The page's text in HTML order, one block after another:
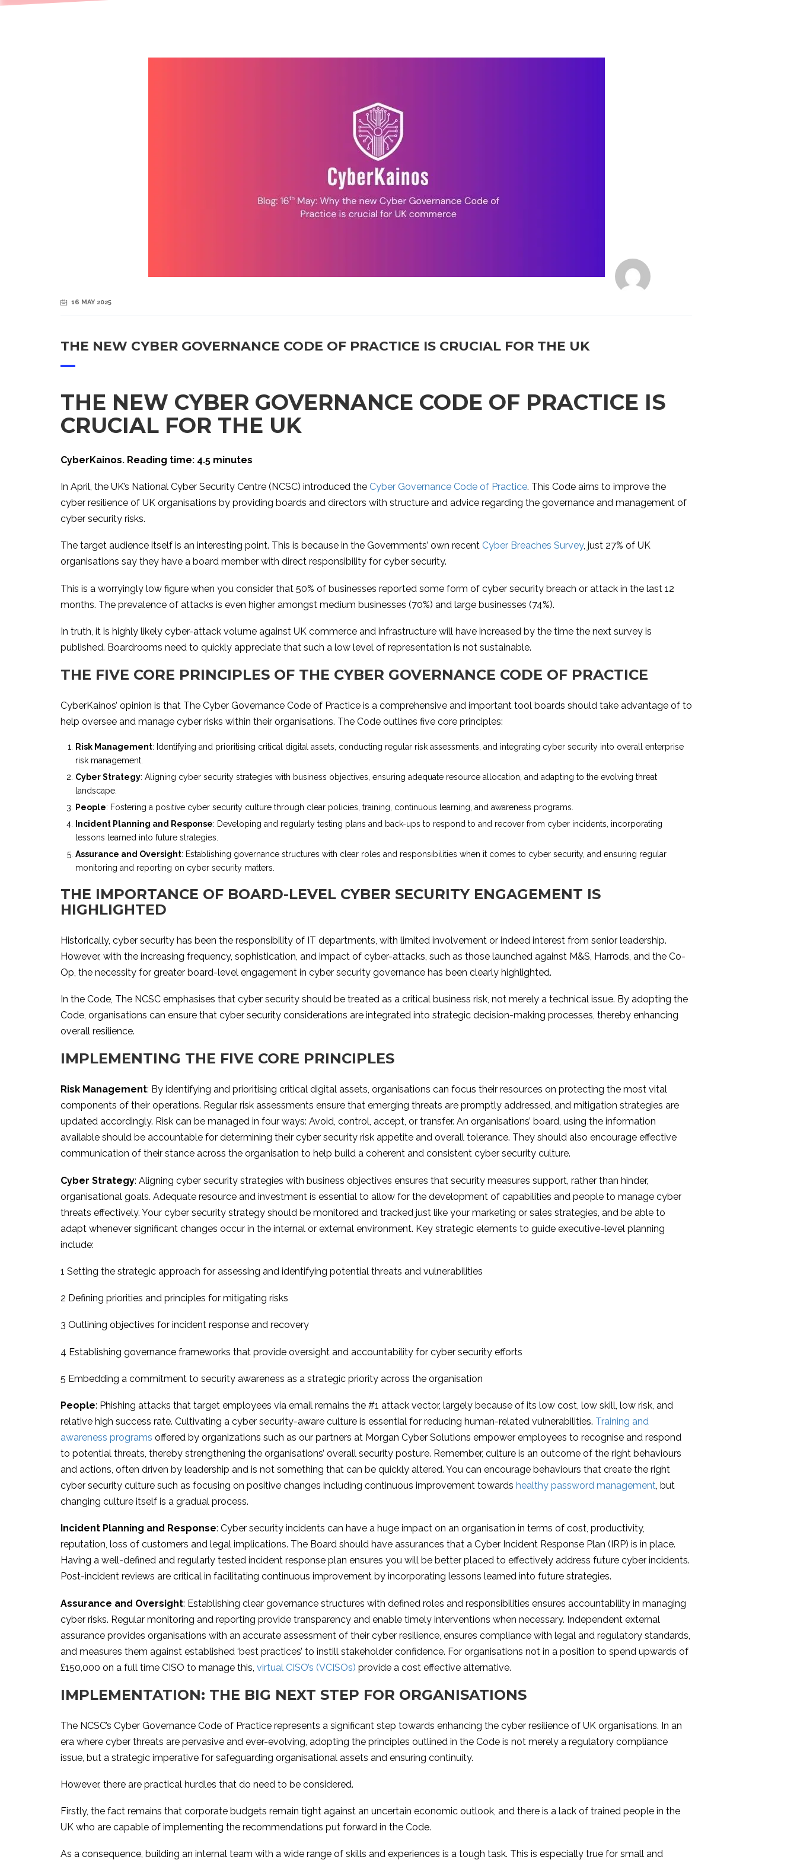
16 MAY 2025
THE NEW CYBER GOVERNANCE CODE OF PRACTICE IS CRUCIAL FOR THE UK
THE NEW CYBER GOVERNANCE CODE OF PRACTICE IS
CRUCIAL FOR THE UK
CyberKainos. Reading time: 4.5 minutes
In April, the UK’s National Cyber Security Centre (NCSC) introduced the Cyber Governance Code of Practice. This Code aims to improve the
cyber resilience of UK organisations by providing boards and directors with structure and advice regarding the governance and management of
cyber security risks.
The target audience itself is an interesting point. This is because in the Governments’ own recent Cyber Breaches Survey, just 27% of UK
organisations say they have a board member with direct responsibility for cyber security.
This is a worryingly low figure when you consider that 50% of businesses reported some form of cyber security breach or attack in the last 12
months. The prevalence of attacks is even higher amongst medium businesses (70%) and large businesses (74%).
In truth, it is highly likely cyber-attack volume against UK commerce and infrastructure will have increased by the time the next survey is
published. Boardrooms need to quickly appreciate that such a low level of representation is not sustainable.
THE FIVE CORE PRINCIPLES OF THE CYBER GOVERNANCE CODE OF PRACTICE
CyberKainos’ opinion is that The Cyber Governance Code of Practice is a comprehensive and important tool boards should take advantage of to
help oversee and manage cyber risks within their organisations. The Code outlines five core principles:
Risk Management: Identifying and prioritising critical digital assets, conducting regular risk assessments, and integrating cyber security into overall enterprise
risk management.
Cyber Strategy: Aligning cyber security strategies with business objectives, ensuring adequate resource allocation, and adapting to the evolving threat
landscape.
People: Fostering a positive cyber security culture through clear policies, training, continuous learning, and awareness programs.
Incident Planning and Response: Developing and regularly testing plans and back-ups to respond to and recover from cyber incidents, incorporating
lessons learned into future strategies.
Assurance and Oversight: Establishing governance structures with clear roles and responsibilities when it comes to cyber security, and ensuring regular
monitoring and reporting on cyber security matters.
THE IMPORTANCE OF BOARD-LEVEL CYBER SECURITY ENGAGEMENT IS
HIGHLIGHTED
Historically, cyber security has been the responsibility of IT departments, with limited involvement or indeed interest from senior leadership.
However, with the increasing frequency, sophistication, and impact of cyber-attacks, such as those launched against M&S, Harrods, and the Co-
Op, the necessity for greater board-level engagement in cyber security governance has been clearly highlighted.
In the Code, The NCSC emphasises that cyber security should be treated as a critical business risk, not merely a technical issue. By adopting the
Code, organisations can ensure that cyber security considerations are integrated into strategic decision-making processes, thereby enhancing
overall resilience.
IMPLEMENTING THE FIVE CORE PRINCIPLES
Risk Management: By identifying and prioritising critical digital assets, organisations can focus their resources on protecting the most vital
components of their operations. Regular risk assessments ensure that emerging threats are promptly addressed, and mitigation strategies are
updated accordingly. Risk can be managed in four ways: Avoid, control, accept, or transfer. An organisations’ board, using the information
available should be accountable for determining their cyber security risk appetite and overall tolerance. They should also encourage effective
communication of their stance across the organisation to help build a coherent and consistent cyber security culture.
Cyber Strategy: Aligning cyber security strategies with business objectives ensures that security measures support, rather than hinder,
organisational goals. Adequate resource and investment is essential to allow for the development of capabilities and people to manage cyber
threats effectively. Your cyber security strategy should be monitored and tracked just like your marketing or sales strategies, and be able to
adapt whenever significant changes occur in the internal or external environment. Key strategic elements to guide executive-level planning
include:
1 Setting the strategic approach for assessing and identifying potential threats and vulnerabilities
2 Defining priorities and principles for mitigating risks
3 Outlining objectives for incident response and recovery
4 Establishing governance frameworks that provide oversight and accountability for cyber security efforts
5 Embedding a commitment to security awareness as a strategic priority across the organisation
People: Phishing attacks that target employees via email remains the #1 attack vector, largely because of its low cost, low skill, low risk, and
relative high success rate. Cultivating a cyber security-aware culture is essential for reducing human-related vulnerabilities. Training and
awareness programs offered by organizations such as our partners at Morgan Cyber Solutions empower employees to recognise and respond
to potential threats, thereby strengthening the organisations’ overall security posture. Remember, culture is an outcome of the right behaviours
and actions, often driven by leadership and is not something that can be quickly altered. You can encourage behaviours that create the right
cyber security culture such as focusing on positive changes including continuous improvement towards healthy password management, but
changing culture itself is a gradual process.
Incident Planning and Response: Cyber security incidents can have a huge impact on an organisation in terms of cost, productivity,
reputation, loss of customers and legal implications. The Board should have assurances that a Cyber Incident Response Plan (IRP) is in place.
Having a well-defined and regularly tested incident response plan ensures you will be better placed to effectively address future cyber incidents.
Post-incident reviews are critical in facilitating continuous improvement by incorporating lessons learned into future strategies.
Assurance and Oversight: Establishing clear governance structures with defined roles and responsibilities ensures accountability in managing
cyber risks. Regular monitoring and reporting provide transparency and enable timely interventions when necessary. Independent external
assurance provides organisations with an accurate assessment of their cyber resilience, ensures compliance with legal and regulatory standards,
and measures them against established ‘best practices’ to instill stakeholder confidence. For organisations not in a position to spend upwards of
£150,000 on a full time CISO to manage this, virtual CISO’s (VCISOs) provide a cost effective alternative.
IMPLEMENTATION: THE BIG NEXT STEP FOR ORGANISATIONS
The NCSC’s Cyber Governance Code of Practice represents a significant step towards enhancing the cyber resilience of UK organisations. In an
era where cyber threats are pervasive and ever-evolving, adopting the principles outlined in the Code is not merely a regulatory compliance
issue, but a strategic imperative for safeguarding organisational assets and ensuring continuity.
However, there are practical hurdles that do need to be considered.
Firstly, the fact remains that corporate budgets remain tight against an uncertain economic outlook, and there is a lack of trained people in the
UK who are capable of implementing the recommendations put forward in the Code.
As a consequence, building an internal team with a wide range of skills and experiences is a tough task. This is especially true for small and